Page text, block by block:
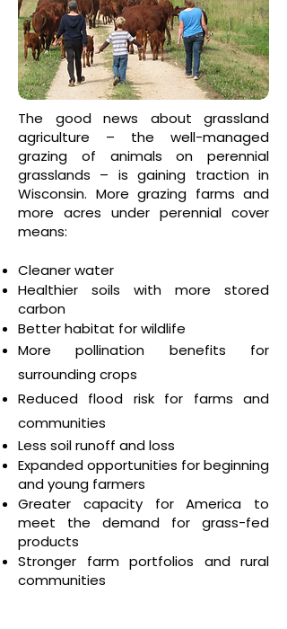
The good news about grassland
agriculture – the well-managed
grazing of animals on perennial
grasslands – is gaining traction in
Wisconsin. More grazing farms and
more acres under perennial cover
means:
Cleaner water
Healthier soils with more stored
carbon
Better habitat for wildlife
More pollination benefits for
surrounding crops
Reduced flood risk for farms and
communities
Less soil runoff and loss
Expanded opportunities for beginning
and young farmers
Greater capacity for America to
meet the demand for grass-fed
products
Stronger farm portfolios and rural
communities